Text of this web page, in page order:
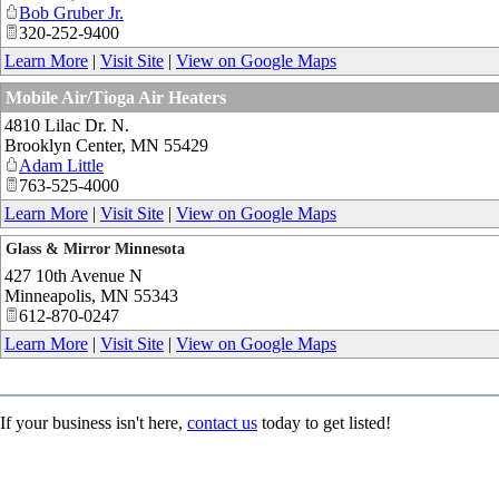
Bob Gruber Jr.
320-252-9400
Learn More | Visit Site | View on Google Maps
Mobile Air/Tioga Air Heaters
4810 Lilac Dr. N.
Brooklyn Center, MN 55429
Adam Little
763-525-4000
Learn More | Visit Site | View on Google Maps
Glass & Mirror Minnesota
427 10th Avenue N
Minneapolis, MN 55343
612-870-0247
Learn More | Visit Site | View on Google Maps
If your business isn't here, contact us today to get listed!